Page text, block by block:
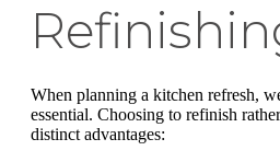
When planning a kitchen refresh,
essential. Choosing to refinish
distinct advantages: